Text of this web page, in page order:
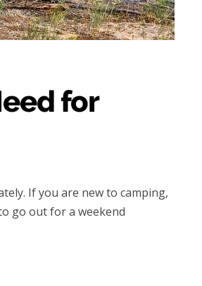
for
If you are new to camping,
go out for a weekend
Choosing the Right Roof Rack
for Your Vehicle and Rooftop